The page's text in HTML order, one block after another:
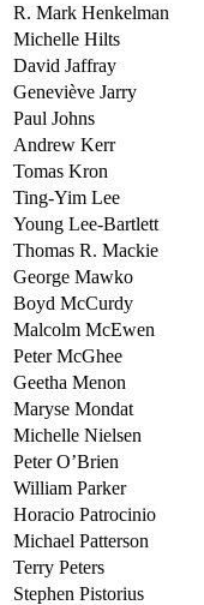
R. Mark Henkelman
Michelle Hilts
David Jaffray
Geneviève Jarry
Paul Johns
Andrew Kerr
Tomas Kron
Ting-Yim Lee
Young Lee-Bartlett
Thomas R. Mackie
George Mawko
Boyd McCurdy
Malcolm McEwen
Peter McGhee
Geetha Menon
Maryse Mondat
Michelle Nielsen
Peter O’Brien
William Parker
Horacio Patrocinio
Michael Patterson
Terry Peters
Stephen Pistorius